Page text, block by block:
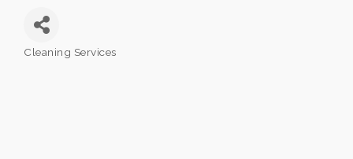
Categories
Cleaning Services